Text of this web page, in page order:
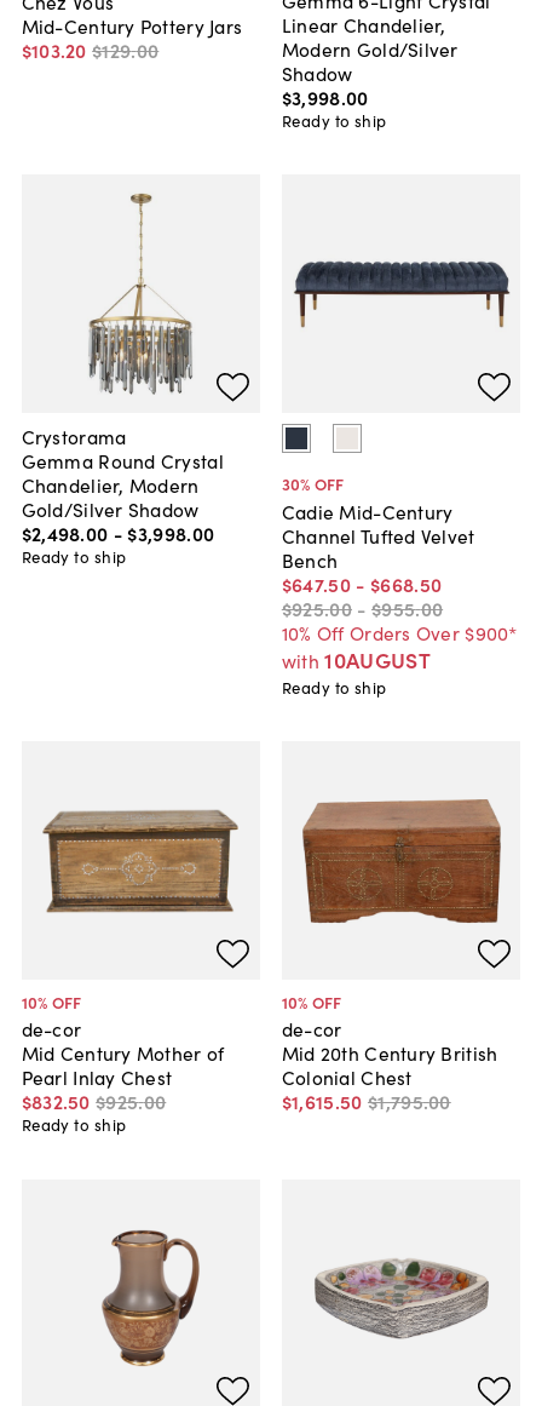
Mid-Century Pottery Jars
$103.20 $129.00
Linear Chandelier,
Modern Gold/Silver
Shadow
$3,998.00
Ready to ship
Crystorama
Gemma Round Crystal
Chandelier, Modern
Gold/Silver Shadow
$2,498.00 - $3,998.00
Ready to ship
30% OFF
Cadie Mid-Century
Channel Tufted Velvet
Bench
$647.50 - $668.50
$925.00 - $955.00
10% Off Orders Over $900*
with 10AUGUST
Ready to ship
10% OFF
de-cor
Mid Century Mother of
Pearl Inlay Chest
$832.50 $925.00
Ready to ship
10% OFF
de-cor
Mid 20th Century British
Colonial Chest
$1,615.50 $1,795.00